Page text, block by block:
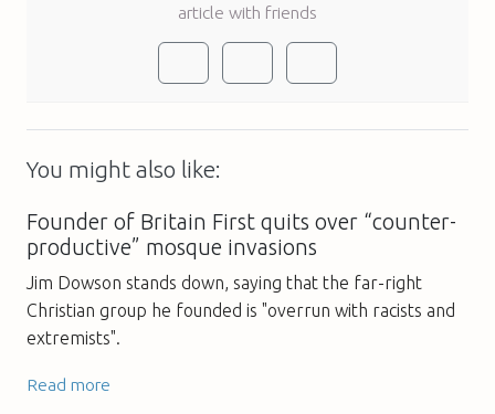
article with friends
You might also like:
Founder of Britain First quits over “counter-
productive” mosque invasions
Jim Dowson stands down, saying that the far-right
Christian group he founded is "overrun with racists and
extremists".
Read more